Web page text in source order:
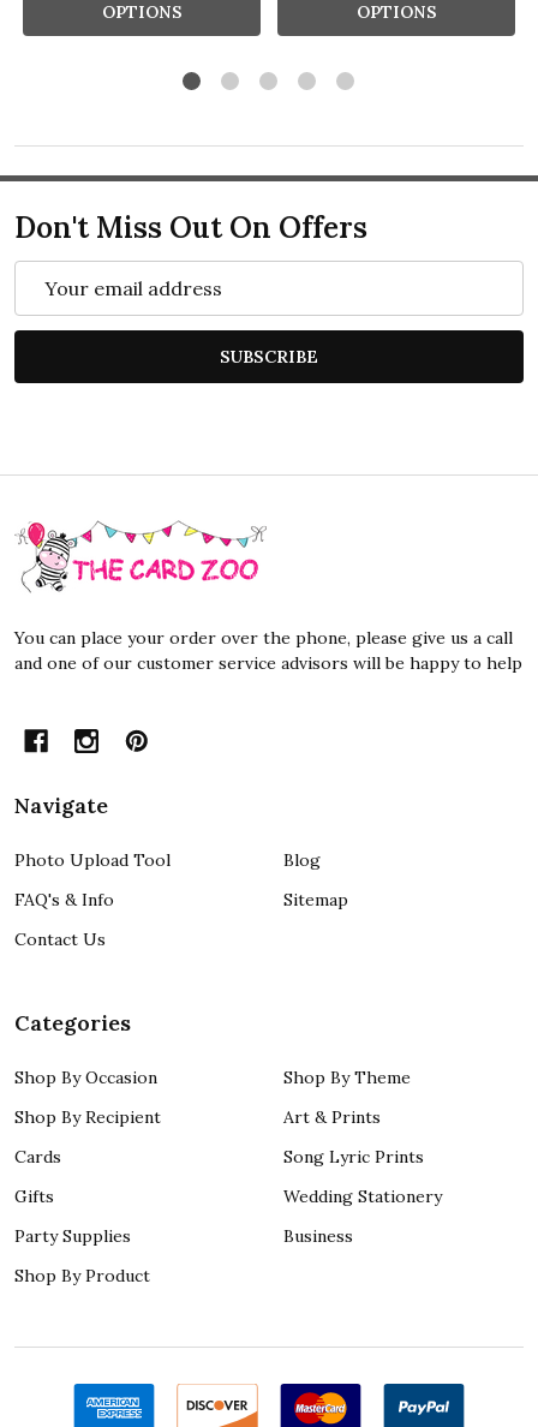
OPTIONS OPTIONS
Don't Miss Out On Offers
SUBSCRIBE
Footer
Start
You can place your order over the phone, please give us a call
and one of our customer service advisors will be happy to help
Navigate
Photo Upload Tool
FAQ's & Info
Contact Us
Blog
Sitemap
Categories
Shop By Occasion
Shop By Recipient
Cards
Gifts
Party Supplies
Shop By Product
Shop By Theme
Art & Prints
Song Lyric Prints
Wedding Stationery
Business